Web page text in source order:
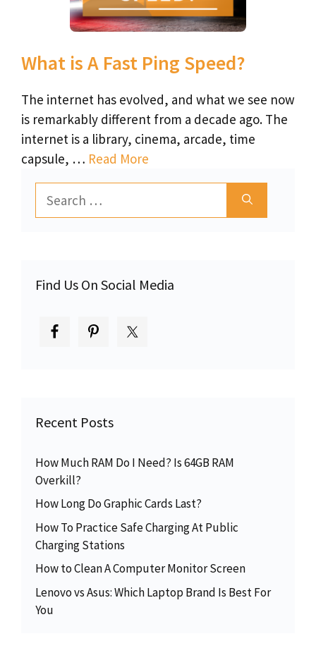
What is A Fast Ping Speed?
The internet has evolved, and what we see now
is remarkably different from a decade ago. The
internet is a library, cinema, arcade, time
capsule, … Read More
for:
Find Us On Social Media
Recent Posts
How Much RAM Do I Need? Is 64GB RAM
Overkill?
How Long Do Graphic Cards Last?
How To Practice Safe Charging At Public
Charging Stations
How to Clean A Computer Monitor Screen
Lenovo vs Asus: Which Laptop Brand Is Best For
You